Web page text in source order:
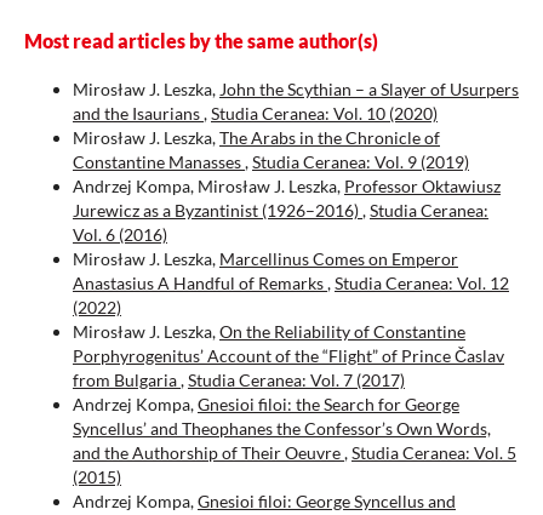
Most read articles by the same author(s)
Mirosław J. Leszka, John the Scythian – a Slayer of Usurpers
and the Isaurians,Studia Ceranea: Vol. 10 (2020)
Mirosław J. Leszka,The Arabs in the Chronicle of
Constantine Manasses,Studia Ceranea: Vol. 9 (2019)
Andrzej Kompa, Mirosław J. Leszka, Professor Oktawiusz
Jurewicz as a Byzantinist (1926–2016),Studia Ceranea:
Vol. 6 (2016)
Mirosław J. Leszka, Marcellinus Comes on Emperor
Anastasius A Handful of Remarks,Studia Ceranea: Vol. 12
(2022)
Mirosław J. Leszka,On the Reliability of Constantine
Porphyrogenitus’ Account of the “Flight” of Prince Časlav
from Bulgaria,Studia Ceranea: Vol. 7 (2017)
Andrzej Kompa,Gnesioi filoi: the Search for George
Syncellus’ and Theophanes the Confessor’s Own Words,
and the Authorship of Their Oeuvre,Studia Ceranea: Vol. 5
(2015)
Andrzej Kompa,Gnesioi filoi: George Syncellus and